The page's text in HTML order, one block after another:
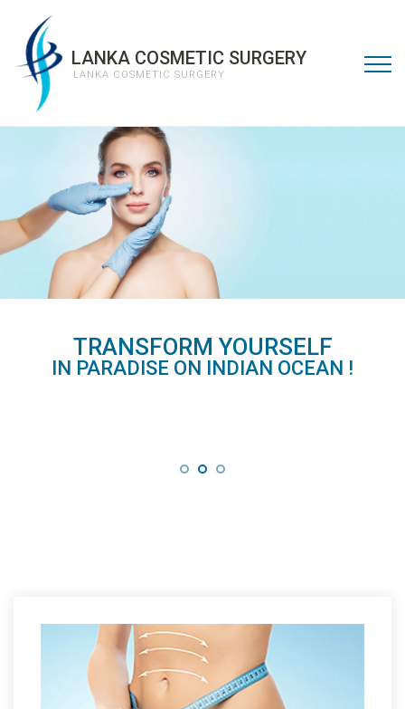
LANKA COSMETIC SURGERY
LANKA COSMETIC SURGERY
LOVE THE NEW YOU.
TRANSFORM YOURSELF
IN PARADISE ON INDIAN OCEAN !